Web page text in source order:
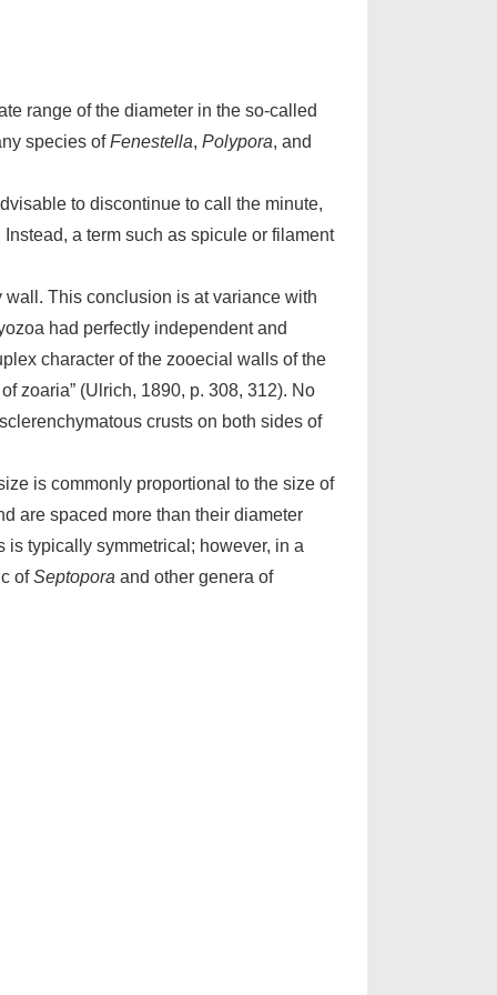
range of the diameter in the so-called
species ofFenestella, Polypora, and
to discontinue to call the minute,
a term such as spicule or filament
This conclusion is at variance with
had perfectly independent and
character of the zooecial walls of the
zoaria” (Ulrich, 1890, p. 308, 312). No
crusts on both sides of
is commonly proportional to the size of
are spaced more than their diameter
typically symmetrical; however, in a
ofSeptopora and other genera of